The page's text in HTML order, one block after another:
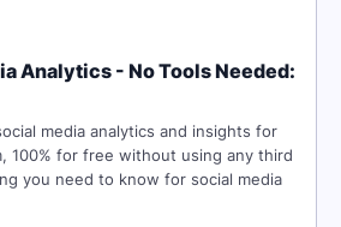
Analytics - No Tools Needed:
media analytics and insights for
100% for free without using any third
you need to know for social media